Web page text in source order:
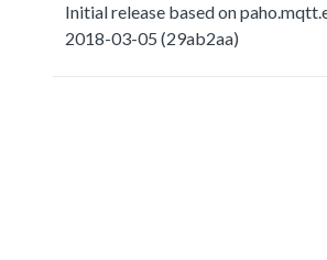
Initial release based on
2018-03-05 (29ab2aa)